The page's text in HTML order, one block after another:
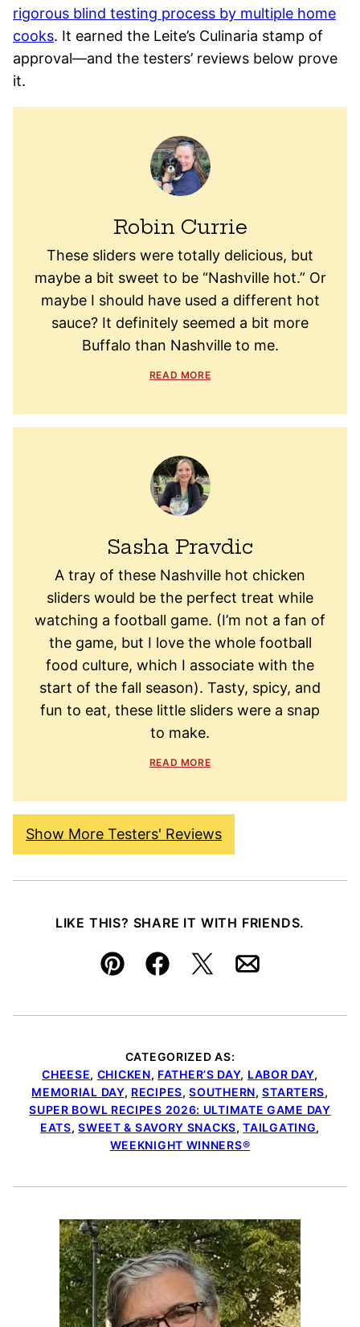
rigorous blind testing process by multiple home
cooks. It earned the Leite’s Culinaria stamp of
approval—and the testers’ reviews below prove
it.
Robin Currie
These sliders were totally delicious, but
maybe a bit sweet to be “Nashville hot.” Or
maybe I should have used a different hot
sauce? It definitely seemed a bit more
Buffalo than Nashville to me.
READ MORE
Sasha Pravdic
A tray of these Nashville hot chicken
sliders would be the perfect treat while
watching a football game. (I’m not a fan of
the game, but I love the whole football
food culture, which I associate with the
start of the fall season). Tasty, spicy, and
fun to eat, these little sliders were a snap
to make.
READ MORE
Show More Testers' Reviews
LIKE THIS? SHARE IT WITH FRIENDS.
Pin FacebookTweetEmail
CATEGORIZED AS:
CHEESE, CHICKEN, FATHER’S DAY, LABOR DAY,
MEMORIAL DAY, RECIPES,SOUTHERN,STARTERS,
SUPER BOWL RECIPES 2026: ULTIMATE GAME DAY
EATS,SWEET & SAVORY SNACKS,TAILGATING,
WEEKNIGHT WINNERS®